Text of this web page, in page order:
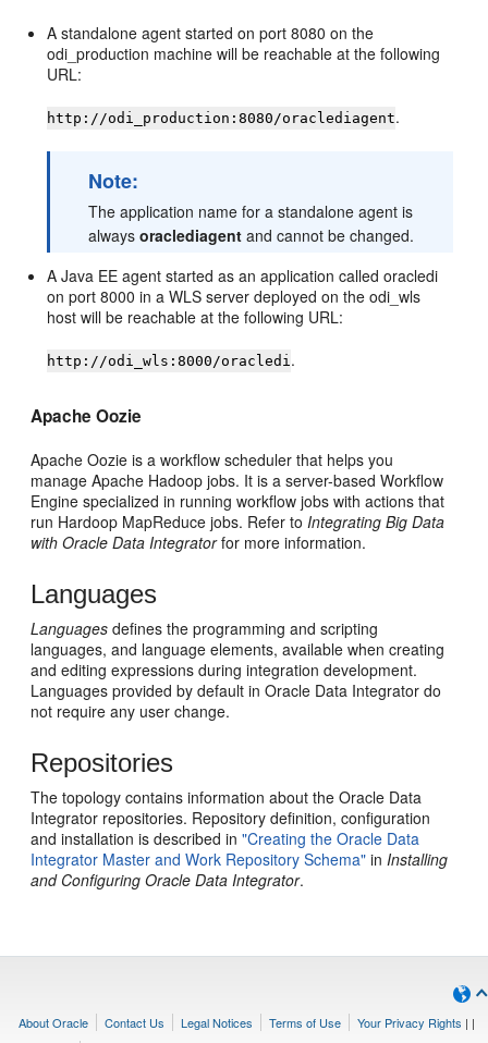
A standalone agent started on port 8080 on the
odi_production machine will be reachable at the following
URL:
http://odi_production:8080/oraclediagent.
Note:
The application name for a standalone agent is
alwaysoraclediagent and cannot be changed.
A Java EE agent started as an application called oracledi
on port 8000 in a WLS server deployed on the odi_wls
host will be reachable at the following URL:
http://odi_wls:8000/oracledi.
Apache Oozie
Apache Oozie is a workflow scheduler that helps you
manage Apache Hadoop jobs. It is a server-based Workflow
Engine specialized in running workflow jobs with actions that
run Hardoop MapReduce jobs. Refer toIntegrating Big Data
with Oracle Data Integratorfor more information.
Languages
Languages defines the programming and scripting
languages, and language elements, available when creating
and editing expressions during integration development.
Languages provided by default in Oracle Data Integrator do
not require any user change.
Repositories
The topology contains information about the Oracle Data
Integrator repositories. Repository definition, configuration
and installation is described in"Creating the Oracle Data
Integrator Master and Work Repository Schema" inInstalling
and Configuring Oracle Data Integrator.
About Oracle Contact Us Legal Notices Terms of Use Your Privacy Rights | |